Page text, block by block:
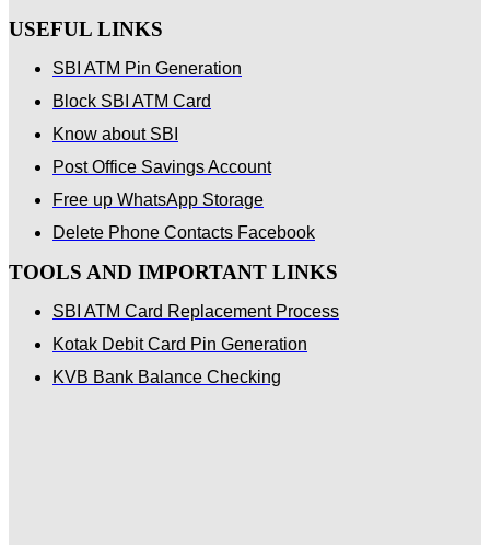
USEFUL LINKS
SBI ATM Pin Generation
Block SBI ATM Card
Know about SBI
Post Office Savings Account
Free up WhatsApp Storage
Delete Phone Contacts Facebook
TOOLS AND IMPORTANT LINKS
SBI ATM Card Replacement Process
Kotak Debit Card Pin Generation
KVB Bank Balance Checking